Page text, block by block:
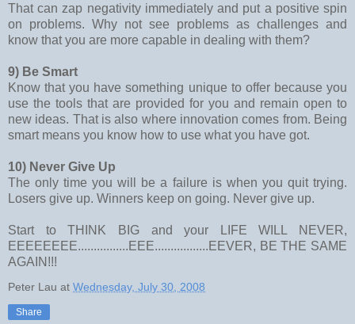
That can zap negativity immediately and put a positive spin
on problems. Why not see problems as challenges and
know that you are more capable in dealing with them?
9) Be Smart
Know that you have something unique to offer because you
use the tools that are provided for you and remain open to
new ideas. That is also where innovation comes from. Being
smart means you know how to use what you have got.
10) Never Give Up
The only time you will be a failure is when you quit trying.
Losers give up. Winners keep on going. Never give up.
Start to THINK BIG and your LIFE WILL NEVER,
EEEEEEEE................EEE.................EEVER, BE THE SAME
AGAIN!!!
Peter Lau at Wednesday, July 30, 2008
Share